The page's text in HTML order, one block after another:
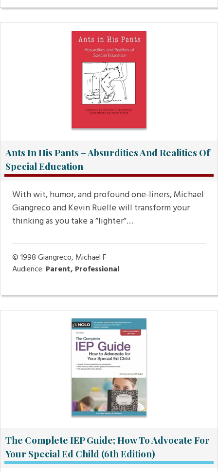
Ants In His Pants – Absurdities And Realities Of
Special Education
With wit, humor, and profound one-liners, Michael
Giangreco and Kevin Ruelle will transform your
thinking as you take a “lighter”…
© 1998Giangreco, Michael F
Audience: Parent, Professional
The Complete IEP Guide; How To Advocate For
Your Special Ed Child (6th Edition)